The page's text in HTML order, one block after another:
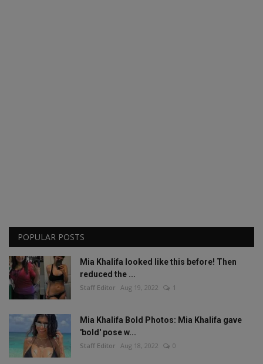
POPULAR POSTS
Mia Khalifa looked like this before! Then
reduced the ...
Staff Editor Aug 19, 2022 1
Mia Khalifa Bold Photos: Mia Khalifa gave
'bold' pose w...
Staff Editor Aug 18, 2022 0